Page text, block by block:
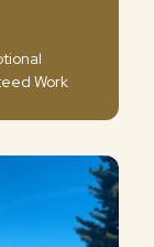
Work